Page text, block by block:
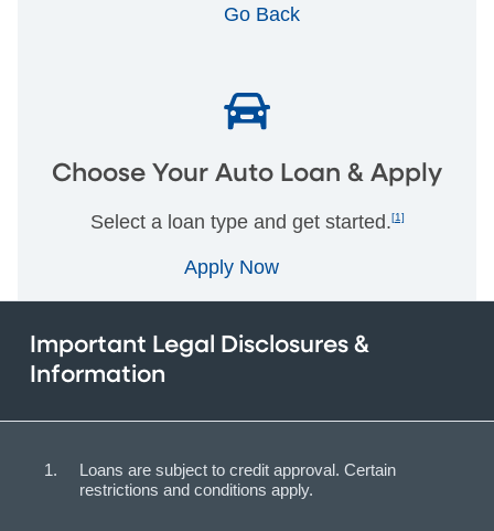
Go Back
Choose Your Auto Loan & Apply
Select a loan type and get started.[1]
Apply Now
Important Legal Disclosures &
Information
Loans are subject to credit approval. Certain
restrictions and conditions apply.